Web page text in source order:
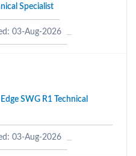
Specialist
03-Aug-2026
SWG R1 Technical
03-Aug-2026